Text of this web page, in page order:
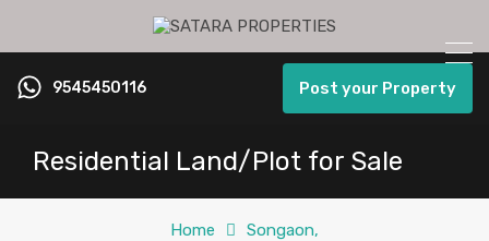
9545450116 Post your Property
Residential Land/Plot for Sale
Home Songaon,